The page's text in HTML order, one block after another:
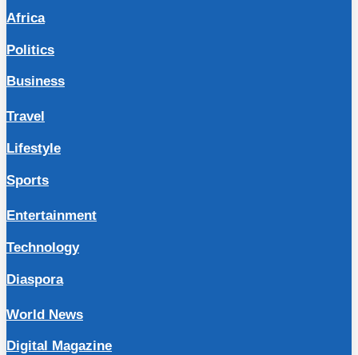
Africa
Politics
Business
Travel
Lifestyle
Sports
Entertainment
Technology
Diaspora
World News
Digital Magazine